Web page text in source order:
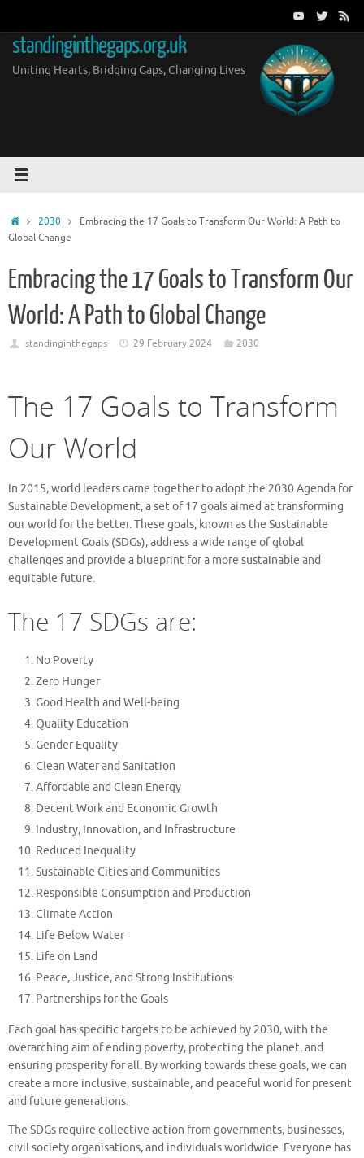
content
standinginthegaps.org.uk
Uniting Hearts, Bridging Gaps, Changing Lives
Home2030
Embracing the 17 Goals to Transform Our World: A Path to
Global Change
Embracing the 17 Goals to Transform Our
World: A Path to Global Change
standinginthegaps 29 February 2024 2030
The 17 Goals to Transform
Our World
In 2015, world leaders came together to adopt the 2030 Agenda for
Sustainable Development, a set of 17 goals aimed at transforming
our world for the better. These goals, known as the Sustainable
Development Goals (SDGs), address a wide range of global
challenges and provide a blueprint for a more sustainable and
equitable future.
The 17 SDGs are:
No Poverty
Zero Hunger
Good Health and Well-being
Quality Education
Gender Equality
Clean Water and Sanitation
Affordable and Clean Energy
Decent Work and Economic Growth
Industry, Innovation, and Infrastructure
Reduced Inequality
Sustainable Cities and Communities
Responsible Consumption and Production
Climate Action
Life Below Water
Life on Land
Peace, Justice, and Strong Institutions
Partnerships for the Goals
Each goal has specific targets to be achieved by 2030, with the
overarching aim of ending poverty, protecting the planet, and
ensuring prosperity for all. By working towards these goals, we can
create a more inclusive, sustainable, and peaceful world for present
and future generations.
The SDGs require collective action from governments, businesses,
civil society organisations, and individuals worldwide. Everyone has